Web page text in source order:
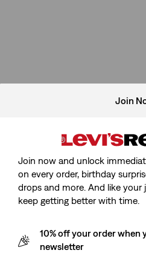
Join
Join now and unlock
on every order, birthday
drops and more. And like your
keep getting better with time.
10% off your order when
newsletter